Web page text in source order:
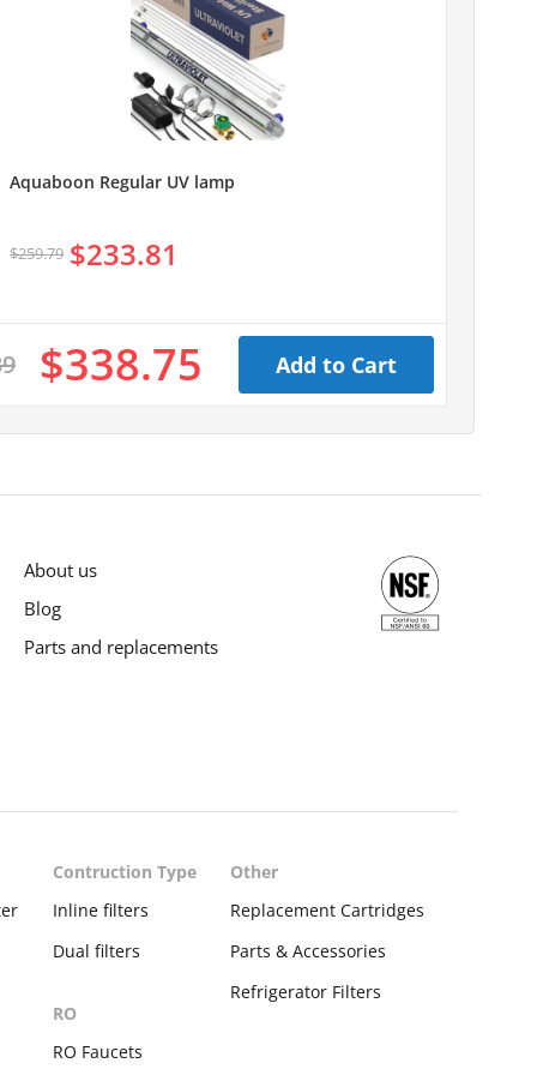
Aquaboon Regular UV lamp
$259.79 $233.81
$338.75 Add to Cart
About us
Blog
Parts and replacements
Contruction Type
Inline filters
Dual filters
RO
RO Faucets
Other
Replacement Cartridges
Parts & Accessories
Refrigerator Filters